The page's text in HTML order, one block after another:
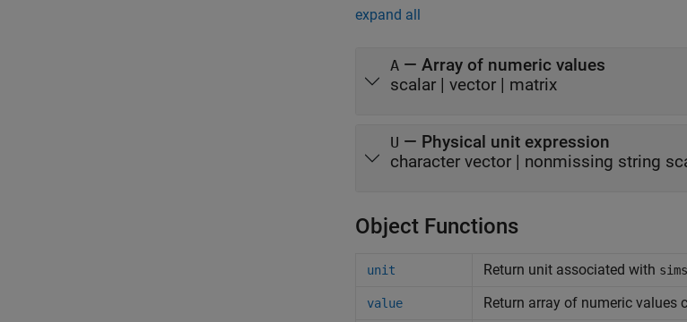
expand all
A — Array of numeric values
scalar | vector | matrix
U — Physical unit expression
character vector | nonmissing string
Object Functions
unit Return unit associated with
value Return array of numeric values